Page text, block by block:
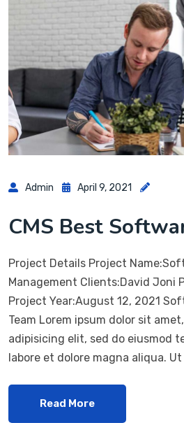
Admin April 9, 2021
CMS Best
Project Details Project
Management Clients:David Joni
Project Year:August 12, 2021
Team Lorem ipsum dolor sit
adipisicing elit, sed do eiusmod
labore et dolore magna aliqua.
Read More